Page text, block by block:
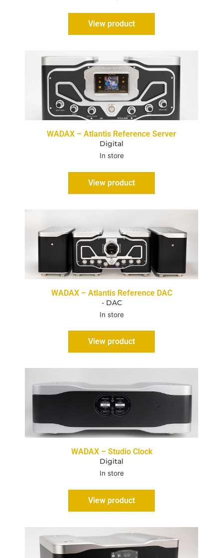
View product
WADAX – Atlantis Reference Server
Digital
In store
View product
WADAX – Atlantis Reference DAC
- DAC
In store
View product
WADAX – Studio Clock
Digital
In store
View product